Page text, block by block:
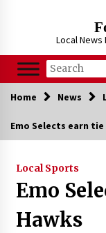
Local News
Home News
Emo Selects earn
Local Sports
Emo
Hawks